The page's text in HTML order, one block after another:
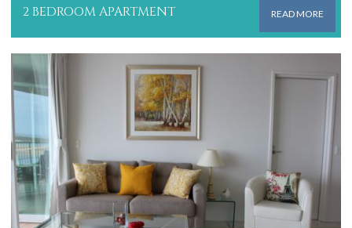
2 BEDROOM APARTMENT READ MORE